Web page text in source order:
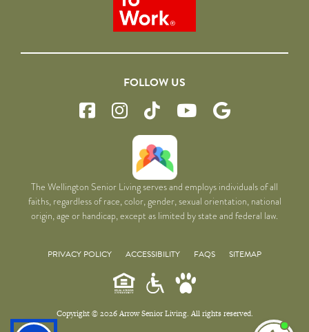
FOLLOW US
The Wellington Senior Living serves and employs individuals of all
faiths, regardless of race, color, gender, sexual orientation, national
origin, age or handicap, except as limited by state and federal law.
PRIVACY POLICY ACCESSIBILITY FAQS SITEMAP
Copyright © 2026 Arrow Senior Living. All rights reserved.